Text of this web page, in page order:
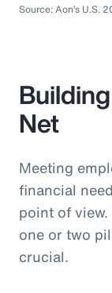
Source: Aon’s U.S.
Net
Meeting
financial
point of
one or two
crucial.